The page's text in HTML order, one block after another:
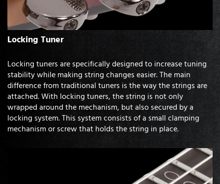
Locking Tuner
Locking tuners are specifically designed to increase tuning
stability while making string changes easier. The main
difference from traditional tuners is the way the strings are
attached. With locking tuners, the string is not only
wrapped around the mechanism, but also secured by a
locking system. This system consists of a small clamping
mechanism or screw that holds the string in place.